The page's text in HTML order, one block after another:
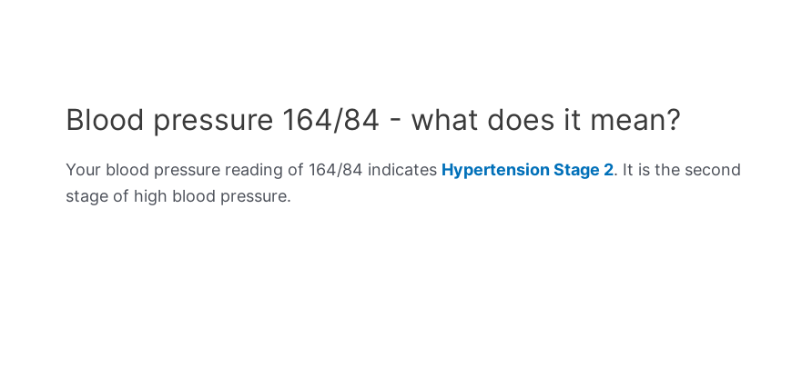
Blood pressure 164/84 - what does it mean?
Your blood pressure reading of 164/84 indicates Hypertension Stage 2. It is the second
stage of high blood pressure.